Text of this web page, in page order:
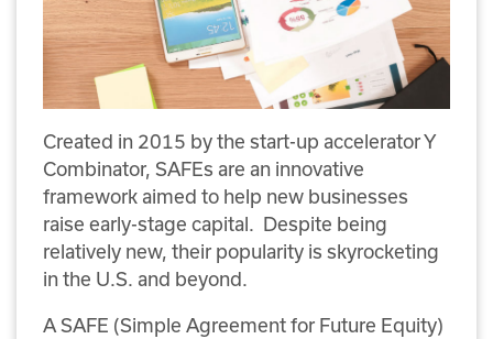
Created in 2015 by the start-up accelerator Y
Combinator, SAFEs are an innovative
framework aimed to help new businesses
raise early-stage capital. Despite being
relatively new, their popularity is skyrocketing
in the U.S. and beyond.
A SAFE (Simple Agreement for Future Equity)